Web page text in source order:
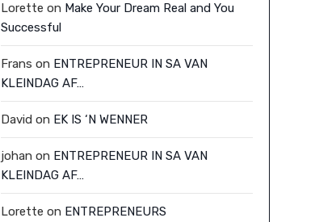
Lorette on Make Your Dream Real and You
Successful
Frans on ENTREPRENEUR IN SA VAN
KLEINDAG AF…
David on EK IS ‘N WENNER
johan on ENTREPRENEUR IN SA VAN
KLEINDAG AF…
Lorette on ENTREPRENEURS